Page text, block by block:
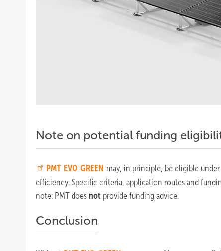
Note on potential funding
PMT EVO GREEN may, in principle, be eligible
efficiency. Specific criteria, application routes and
note: PMT does not provide funding advice.
Conclusion